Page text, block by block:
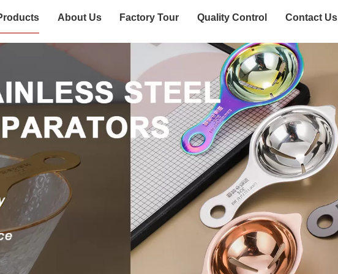
About Us Factory Tour Quality Control Contact Us